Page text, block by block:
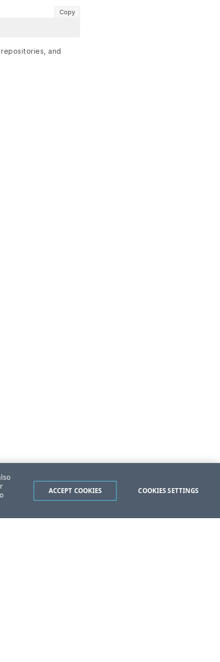
Copy
and
COOKIES SETTINGS
ACCEPT COOKIES